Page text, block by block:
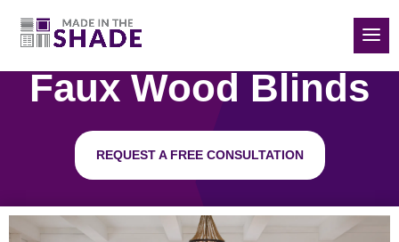
Faux Wood Blinds
REQUEST A FREE CONSULTATION